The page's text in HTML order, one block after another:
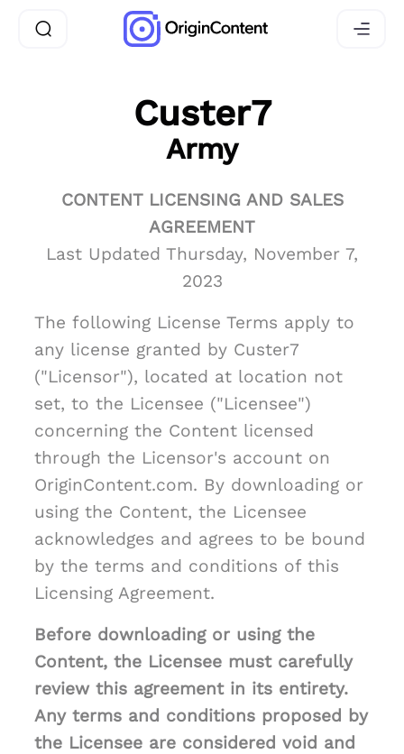
Custer7
Army
CONTENT LICENSING AND SALES
AGREEMENT
Last Updated Thursday, November 7,
2023
The following License Terms apply to
any license granted by Custer7
("Licensor"), located at location not
set, to the Licensee ("Licensee")
concerning the Content licensed
through the Licensor's account on
OriginContent.com. By downloading or
using the Content, the Licensee
acknowledges and agrees to be bound
by the terms and conditions of this
Licensing Agreement.
Before downloading or using the
Content, the Licensee must carefully
review this agreement in its entirety.
Any terms and conditions proposed by
the Licensee are considered void and